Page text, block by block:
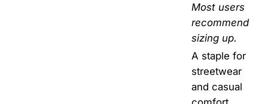
Most users
recommend
sizing up.
A staple for
streetwear
and casual